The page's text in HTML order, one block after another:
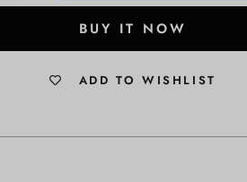
BUY IT NOW
ADD TO WISHLIST